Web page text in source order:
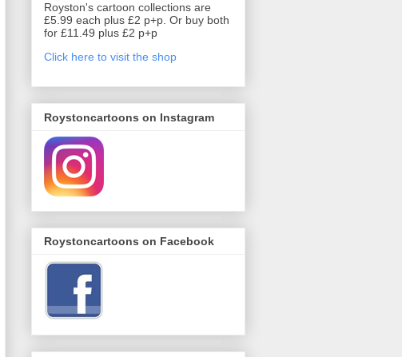
Royston's cartoon collections are
£5.99 each plus £2 p+p. Or buy both
for £11.49 plus £2 p+p
Click here to visit the shop
Roystoncartoons on Instagram
Roystoncartoons on Facebook